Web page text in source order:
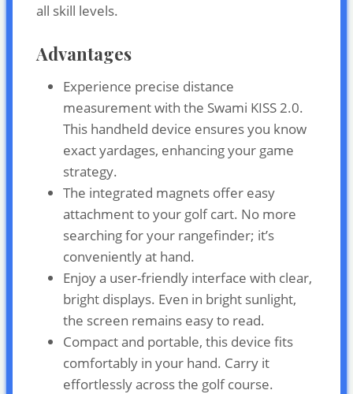
all skill levels.
Advantages
Experience precise distance
measurement with the Swami KISS 2.0.
This handheld device ensures you know
exact yardages, enhancing your game
strategy.
The integrated magnets offer easy
attachment to your golf cart. No more
searching for your rangefinder; it’s
conveniently at hand.
Enjoy a user-friendly interface with clear,
bright displays. Even in bright sunlight,
the screen remains easy to read.
Compact and portable, this device fits
comfortably in your hand. Carry it
effortlessly across the golf course.